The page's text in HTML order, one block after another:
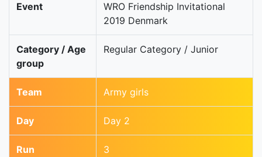
Event
WRO Friendship Invitational
2019 Denmark
Category / Age
group
Regular Category / Junior
Team Army girls
Day Day 2
Run 3